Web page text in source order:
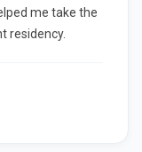
me take the
residency.